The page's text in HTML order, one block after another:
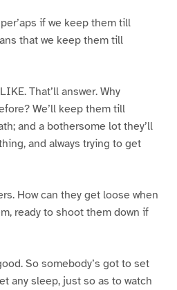
if we keep them till
that we keep them till
That’ll answer. Why
We’ll keep them till
and a bothersome lot they’ll
and always trying to get
How can they get loose when
ready to shoot them down if
So somebody’s got to set
any sleep, just so as to watch